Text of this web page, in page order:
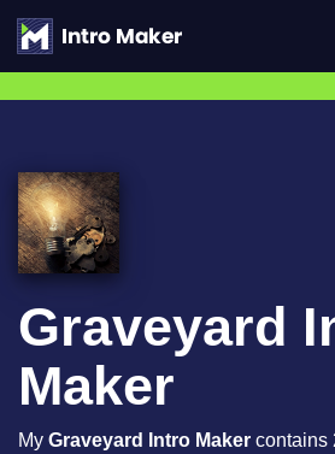
Graveyard
Maker
My Graveyard Intro Maker contains